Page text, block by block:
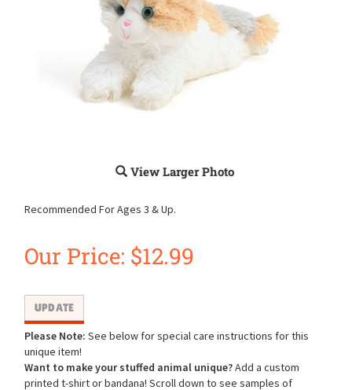
View Larger Photo
Recommended For Ages 3 & Up.
Our Price: $12.99
Please Note: See below for special care instructions for this
unique item!
Want to make your stuffed animal unique?Add a custom
printed t-shirt or bandana! Scroll down to see samples of